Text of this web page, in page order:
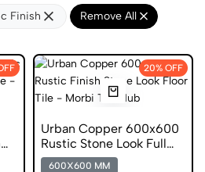
Finish Remove All
20% OFF
Urban Copper 600x600
Rustic Stone Look Full
Body Tile
600X600 MM